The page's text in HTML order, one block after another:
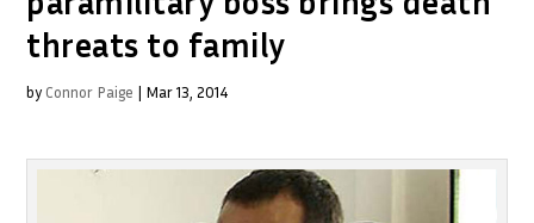
threats to family
by Connor Paige | Mar 13, 2014